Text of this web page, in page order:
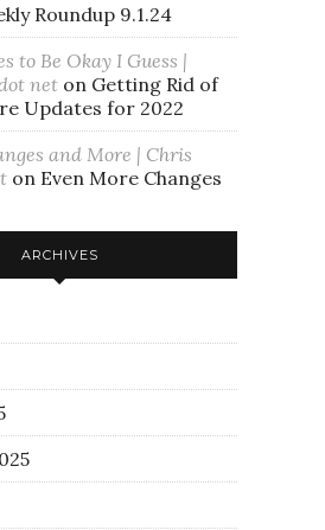
Roundup 9.1.24
to Be Okay I Guess |
net on Getting Rid of
Updates for 2022
and More | Chris
on Even More Changes
ARCHIVES